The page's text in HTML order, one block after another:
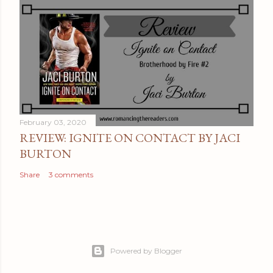
February 03, 2020
REVIEW: IGNITE ON CONTACT BY JACI
BURTON
Share 3 comments
Powered by Blogger